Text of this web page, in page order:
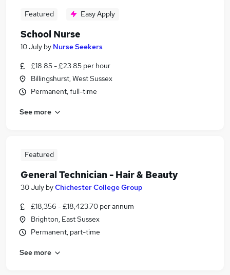
Featured Easy Apply
School Nurse
10 July by Nurse Seekers
£18.85 - £23.85 per hour
Billingshurst, West Sussex
Permanent, full-time
See more
Featured
General Technician - Hair & Beauty
30 July byChichester College Group
£18,356 - £18,423.70 per annum
Brighton, East Sussex
Permanent, part-time
See more